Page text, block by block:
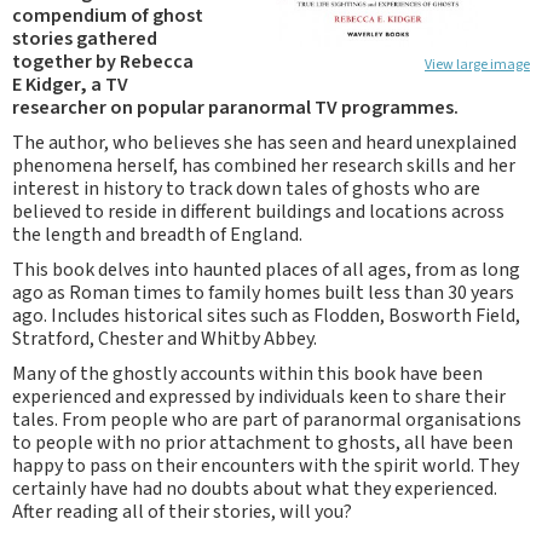
View large image
compendium of ghost
stories gathered
together by Rebecca
E Kidger, a TV
researcher on popular paranormal TV programmes.
The author, who believes she has seen and heard unexplained
phenomena herself, has combined her research skills and her
interest in history to track down tales of ghosts who are
believed to reside in different buildings and locations across
the length and breadth of England.
This book delves into haunted places of all ages, from as long
ago as Roman times to family homes built less than 30 years
ago. Includes historical sites such as Flodden, Bosworth Field,
Stratford, Chester and Whitby Abbey.
Many of the ghostly accounts within this book have been
experienced and expressed by individuals keen to share their
tales. From people who are part of paranormal organisations
to people with no prior attachment to ghosts, all have been
happy to pass on their encounters with the spirit world. They
certainly have had no doubts about what they experienced.
After reading all of their stories, will you?